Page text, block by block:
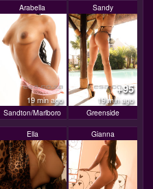
Arabella
19 min ago
Sandton/Marlboro
Sandy
+95
19 min ago
Greenside
Ella Gianna